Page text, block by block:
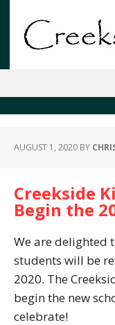
AUGUST 1, 2020 BY
Creekside
Begin the
We are delighted
students will be
2020. The
begin the new
celebrate!